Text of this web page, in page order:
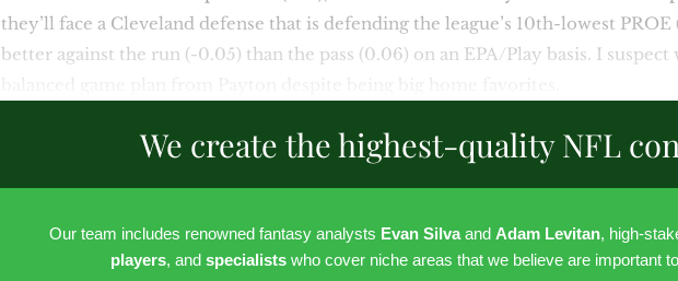
they’ll face a Cleveland defense that is defending the league’s 10th-lowest PROE
better against the run (-0.05) than the pass (0.06) on an EPA/Play basis. I suspect
We create the highest-quality NFL
Our team includes renowned fantasy analysts Evan Silvaand Adam Levitan, high-
players, and specialistswho cover niche areas that we believe are important